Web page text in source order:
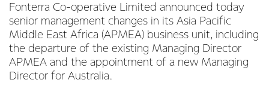
Fonterra Co-operative Limited announced today
senior management changes in its Asia Pacific
Middle East Africa (APMEA) business unit, including
the departure of the existing Managing Director
APMEA and the appointment of a new Managing
Director for Australia.